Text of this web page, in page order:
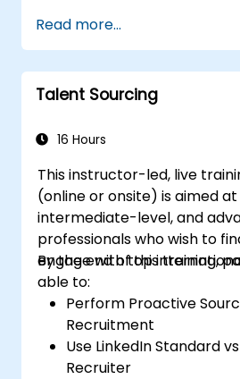
Read more...
Talent Sourcing
16 Hours
This instructor-led, live
(online or onsite) is aimed
intermediate-level, and
professionals who wish to
engage with top
By the end of this training,
able to:
Perform Proactive
Recruitment
Use LinkedIn Standard
Recruiter